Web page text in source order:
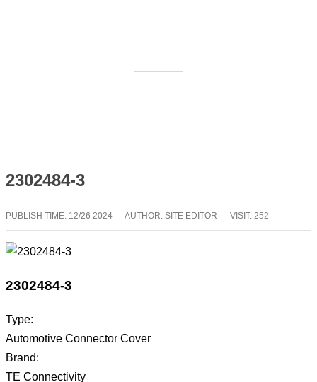
2302484-3
PUBLISH TIME: 12/26 2024 AUTHOR: SITE EDITOR VISIT: 252
2302484-3
Type:
Automotive Connector Cover
Brand:
TE Connectivity